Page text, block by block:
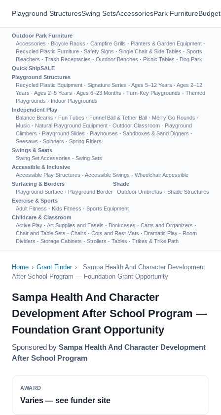
Playground StructuresSwing SetsAccessoriesPark Furniture
Outdoor Park Furniture
Accessories · Bicycle Racks · Campfire Grills · Planters & Garden Equipment ·
Recycled Plastic Furniture · Safety Signs · Single Chair & Side Tables · Sports
Bleachers · Trash Receptacles · Outdoor Benches · Picnic Tables · Dog Park
Quick ShipSALE
Playground Structures
Recycled Plastic Equipment · Signature Series · Ages 5–12 Years · Ages 2–12
Years · Ages 2–5 Years · Ages 6–23 Months · Turn-Key Playgrounds · Themed
Playgrounds · Indoor Playgrounds
Independent Play
Balance Beams · Fun Tubes · Funnel Ball & Tether Ball · Merry Go Rounds ·
Music · Natural Playground Equipment · Outdoor Classroom · Playground
Climbers · Playground Slides · Playhouses · Sandboxes & Sand Diggers ·
Seesaws · Spinners · Spring Riders
Swings & Seats
Swing Set Accessories · Swing Sets
Accessible & Inclusive
Accessible Play Structures · Accessible Swings · Wheelchair Accessible
Surfacing & Borders
Playground Surface · Playground Border
Shade
Outdoor Umbrellas · Shade Structures
Exercise & Sports
Adult Fitness · Kids Fitness · Sports Equipment
Childcare & Classroom
Active Play · Art Supplies and Easels · Bookcases · Carts and Organizers ·
Chair and Table Sets · Chairs · Cots and Rest Mats · Dramatic Play · Room
Dividers · Storage Cabinets · Strollers · Tables · Trikes & Trike Path
Home › Grant Finder ›
Sampa Health And Character Development
After School Program — Foundation Grant Opportunity
Sampa Health And Character
Development After School Program —
Foundation Grant Opportunity
Sponsored by Sampa Health And Character Development
After School Program
AWARD
Varies — see funder site